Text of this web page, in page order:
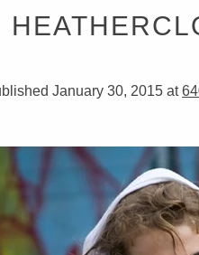
January 30, 2015 at